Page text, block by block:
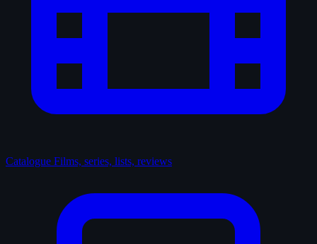
Catalogue Films, series, lists, reviews